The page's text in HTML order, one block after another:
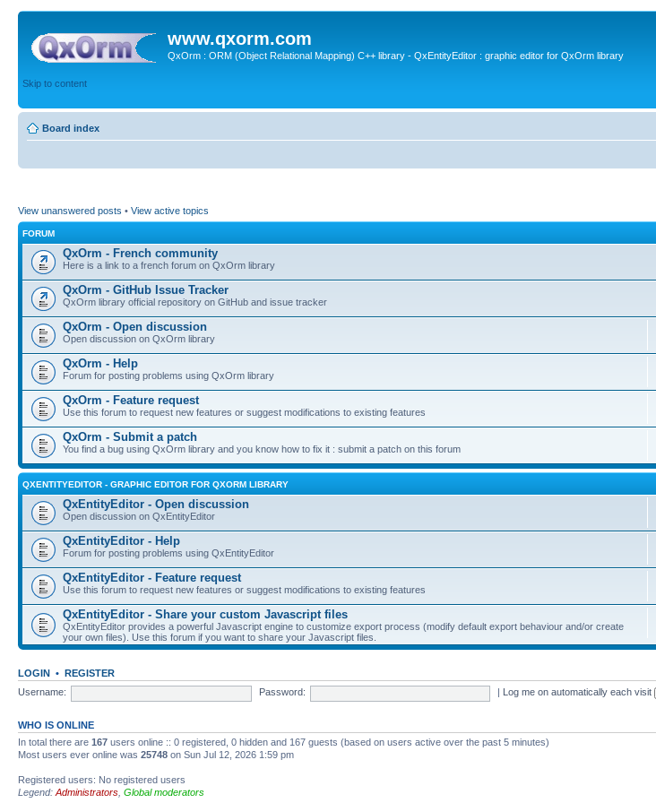
www.qxorm.com
QxOrm : ORM (Object Relational Mapping) C++ library - QxEntityEditor : graphic editor for QxOrm library
Skip to content
Board index
View unanswered posts • View active topics
FORUM
QxOrm - French community
Here is a link to a french forum on QxOrm library
QxOrm - GitHub Issue Tracker
QxOrm library official repository on GitHub and issue tracker
QxOrm - Open discussion
Open discussion on QxOrm library
QxOrm - Help
Forum for posting problems using QxOrm library
QxOrm - Feature request
Use this forum to request new features or suggest modifications to existing features
QxOrm - Submit a patch
You find a bug using QxOrm library and you know how to fix it : submit a patch on this forum
QXENTITYEDITOR - GRAPHIC EDITOR FOR QXORM LIBRARY
QxEntityEditor - Open discussion
Open discussion on QxEntityEditor
QxEntityEditor - Help
Forum for posting problems using QxEntityEditor
QxEntityEditor - Feature request
Use this forum to request new features or suggest modifications to existing features
QxEntityEditor - Share your custom Javascript files
QxEntityEditor provides a powerful Javascript engine to customize export process (modify default export behaviour and/or create
your own files). Use this forum if you want to share your Javascript files.
LOGIN • REGISTER
Username:
Password: Log me on automatically each visit
WHO IS ONLINE
In total there are 167 users online :: 0 registered, 0 hidden and 167 guests (based on users active over the past 5 minutes)
Most users ever online was 25748 on Sun Jul 12, 2026 1:59 pm
Registered users: No registered users
Legend: Administrators Global moderators